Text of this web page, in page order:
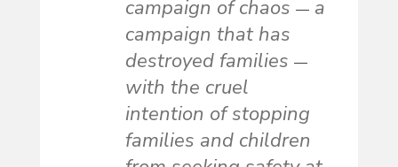
campaign of chaos —a
campaign that has
destroyed families —
with the cruel
intention of stopping
families and children